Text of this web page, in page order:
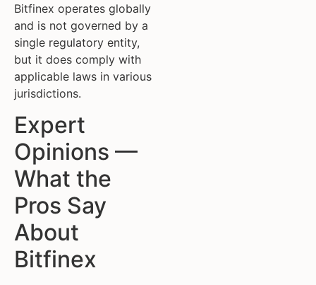
Bitfinex operates globally
and is not governed by a
single regulatory entity,
but it does comply with
applicable laws in various
jurisdictions.
Expert
Opinions —
What the
Pros Say
About
Bitfinex